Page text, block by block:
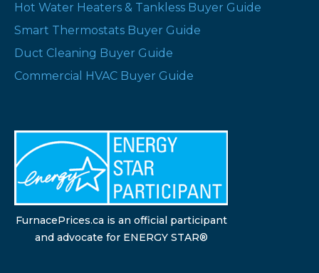
Hot Water Heaters & Tankless Buyer Guide
Smart Thermostats Buyer Guide
Duct Cleaning Buyer Guide
Commercial HVAC Buyer Guide
FurnacePrices.ca is an official participant
and advocate for ENERGY STAR®